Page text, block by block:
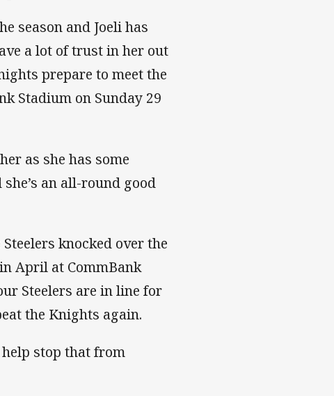
season and Joeli has
a lot of trust in her out
prepare to meet the
Stadium on Sunday 29
as she has some
an all-round good
knocked over the
April at CommBank
Steelers are in line for
the Knights again.
stop that from